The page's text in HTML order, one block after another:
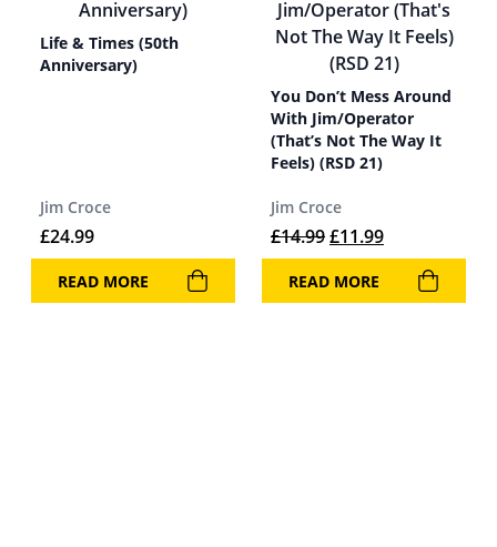
Life & Times (50th
Anniversary)
Jim Croce
£24.99
READ MORE
You Don’t Mess Around
With Jim/Operator
(That’s Not The Way It
Feels) (RSD 21)
Jim Croce
£14.99Original price was:
£11.99Current price
READ MORE